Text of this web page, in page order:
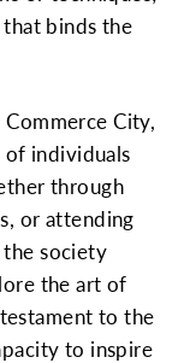
binds the
City,
of individuals
through
or attending
society
the art of
to the
to inspire